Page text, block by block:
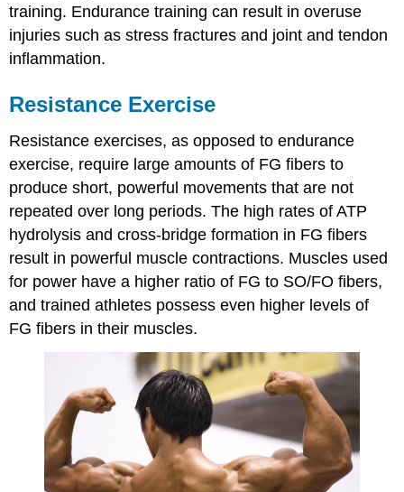
training. Endurance training can result in overuse
injuries such as stress fractures and joint and tendon
inflammation.
Resistance Exercise
Resistance exercises, as opposed to endurance
exercise, require large amounts of FG fibers to
produce short, powerful movements that are not
repeated over long periods. The high rates of ATP
hydrolysis and cross-bridge formation in FG fibers
result in powerful muscle contractions. Muscles used
for power have a higher ratio of FG to SO/FO fibers,
and trained athletes possess even higher levels of
FG fibers in their muscles.